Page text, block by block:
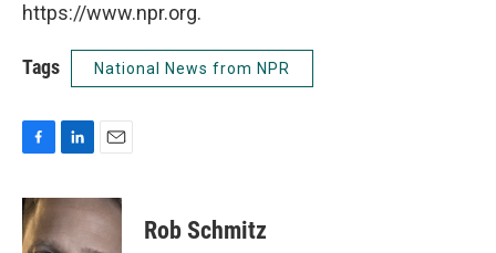
https://www.npr.org.
Tags National News from NPR
c
e
b
n
e
a
i
l
Rob Schmitz